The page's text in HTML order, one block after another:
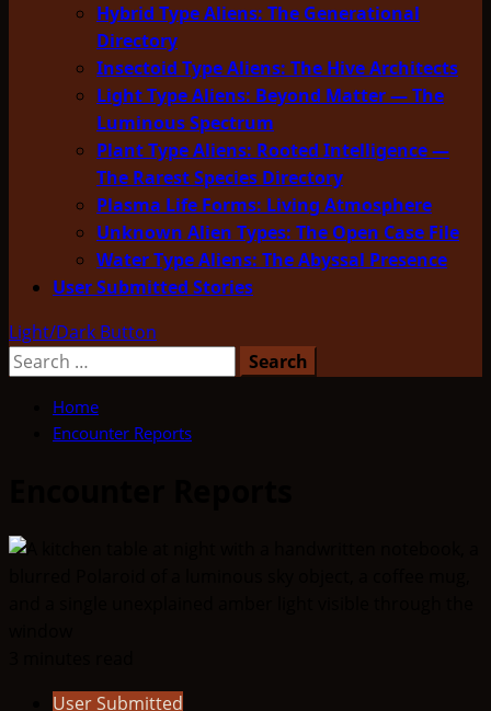
Hybrid Type Aliens: The Generational
Directory
Insectoid Type Aliens: The Hive Architects
Light Type Aliens: Beyond Matter — The
Luminous Spectrum
Plant Type Aliens: Rooted Intelligence —
The Rarest Species Directory
Plasma Life Forms: Living Atmosphere
Unknown Alien Types: The Open Case File
Water Type Aliens: The Abyssal Presence
User Submitted Stories
Light/Dark Button
Search
Home
Encounter Reports
User Submitted